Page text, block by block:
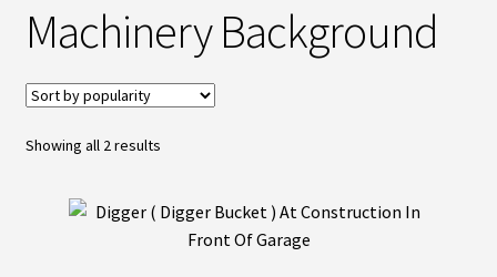
Cart
Checkout
Machinery Background
Showing all 2 resultsSorted